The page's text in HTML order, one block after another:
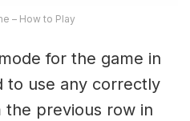
– How to Play
for the game in
to use any correctly
previous row in